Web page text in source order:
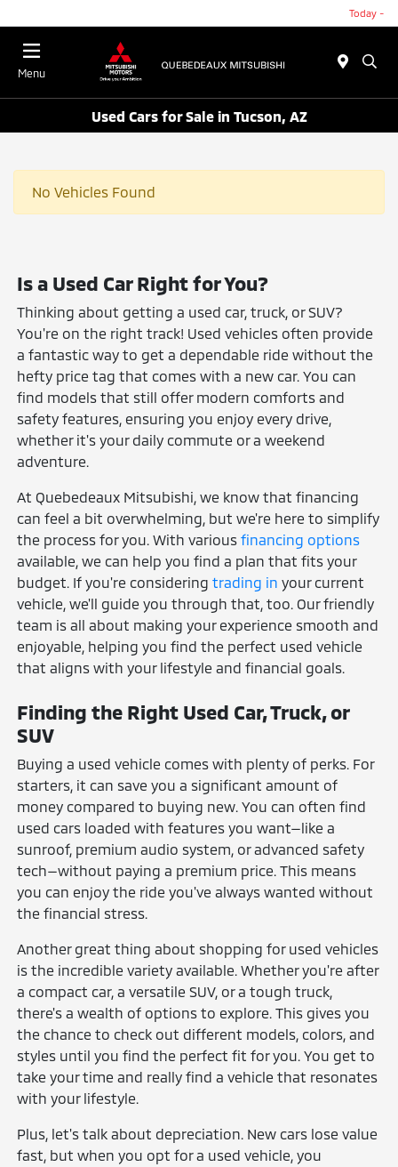
Today -
Menu
Used Cars for Sale in Tucson, AZ
No Vehicles Found
Is a Used Car Right for You?
Thinking about getting a used car, truck, or SUV?
You're on the right track! Used vehicles often provide
a fantastic way to get a dependable ride without the
hefty price tag that comes with a new car. You can
find models that still offer modern comforts and
safety features, ensuring you enjoy every drive,
whether it's your daily commute or a weekend
adventure.
At Quebedeaux Mitsubishi, we know that financing
can feel a bit overwhelming, but we're here to simplify
the process for you. With variousfinancing options
available, we can help you find a plan that fits your
budget. If you're consideringtrading in your current
vehicle, we'll guide you through that, too. Our friendly
team is all about making your experience smooth and
enjoyable, helping you find the perfect used vehicle
that aligns with your lifestyle and financial goals.
Finding the Right Used Car, Truck, or
SUV
Buying a used vehicle comes with plenty of perks. For
starters, it can save you a significant amount of
money compared to buying new. You can often find
used cars loaded with features you want—like a
sunroof, premium audio system, or advanced safety
tech—without paying a premium price. This means
you can enjoy the ride you've always wanted without
the financial stress.
Another great thing about shopping for used vehicles
is the incredible variety available. Whether you're after
a compact car, a versatile SUV, or a tough truck,
there's a wealth of options to explore. This gives you
the chance to check out different models, colors, and
styles until you find the perfect fit for you. You get to
take your time and really find a vehicle that resonates
with your lifestyle.
Plus, let's talk about depreciation. New cars lose value
fast, but when you opt for a used vehicle, you